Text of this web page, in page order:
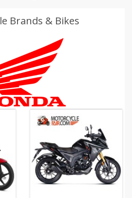
Brands & Bikes